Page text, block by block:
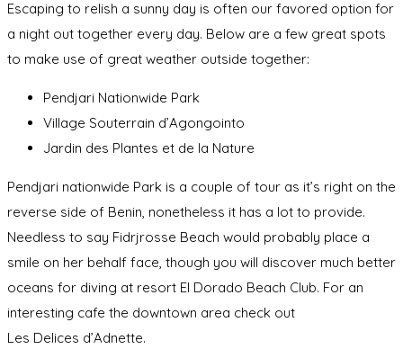
Escaping to relish a sunny day is often our favored option for
a night out together every day. Below are a few great spots
to make use of great weather outside together:
Pendjari Nationwide Park
Village Souterrain d’Agongointo
Jardin des Plantes et de la Nature
Pendjari nationwide Park is a couple of tour as it’s right on the
reverse side of Benin, nonetheless it has a lot to provide.
Needless to say Fidrjrosse Beach would probably place a
smile on her behalf face, though you will discover much better
oceans for diving at resort El Dorado Beach Club. For an
interesting cafe the downtown area check out
Les Delices d’Adnette.